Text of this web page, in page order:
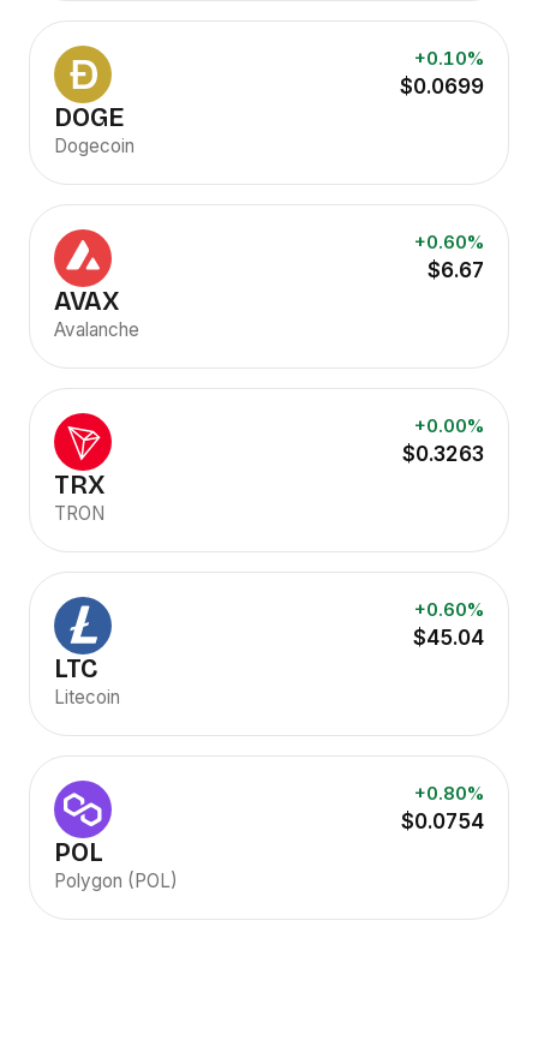
+0.10%
$0.0699
DOGE
Dogecoin
+0.60%
$6.67
AVAX
Avalanche
+0.00%
$0.3263
TRX
TRON
+0.60%
$45.04
LTC
Litecoin
+0.80%
$0.0754
POL
Polygon (POL)